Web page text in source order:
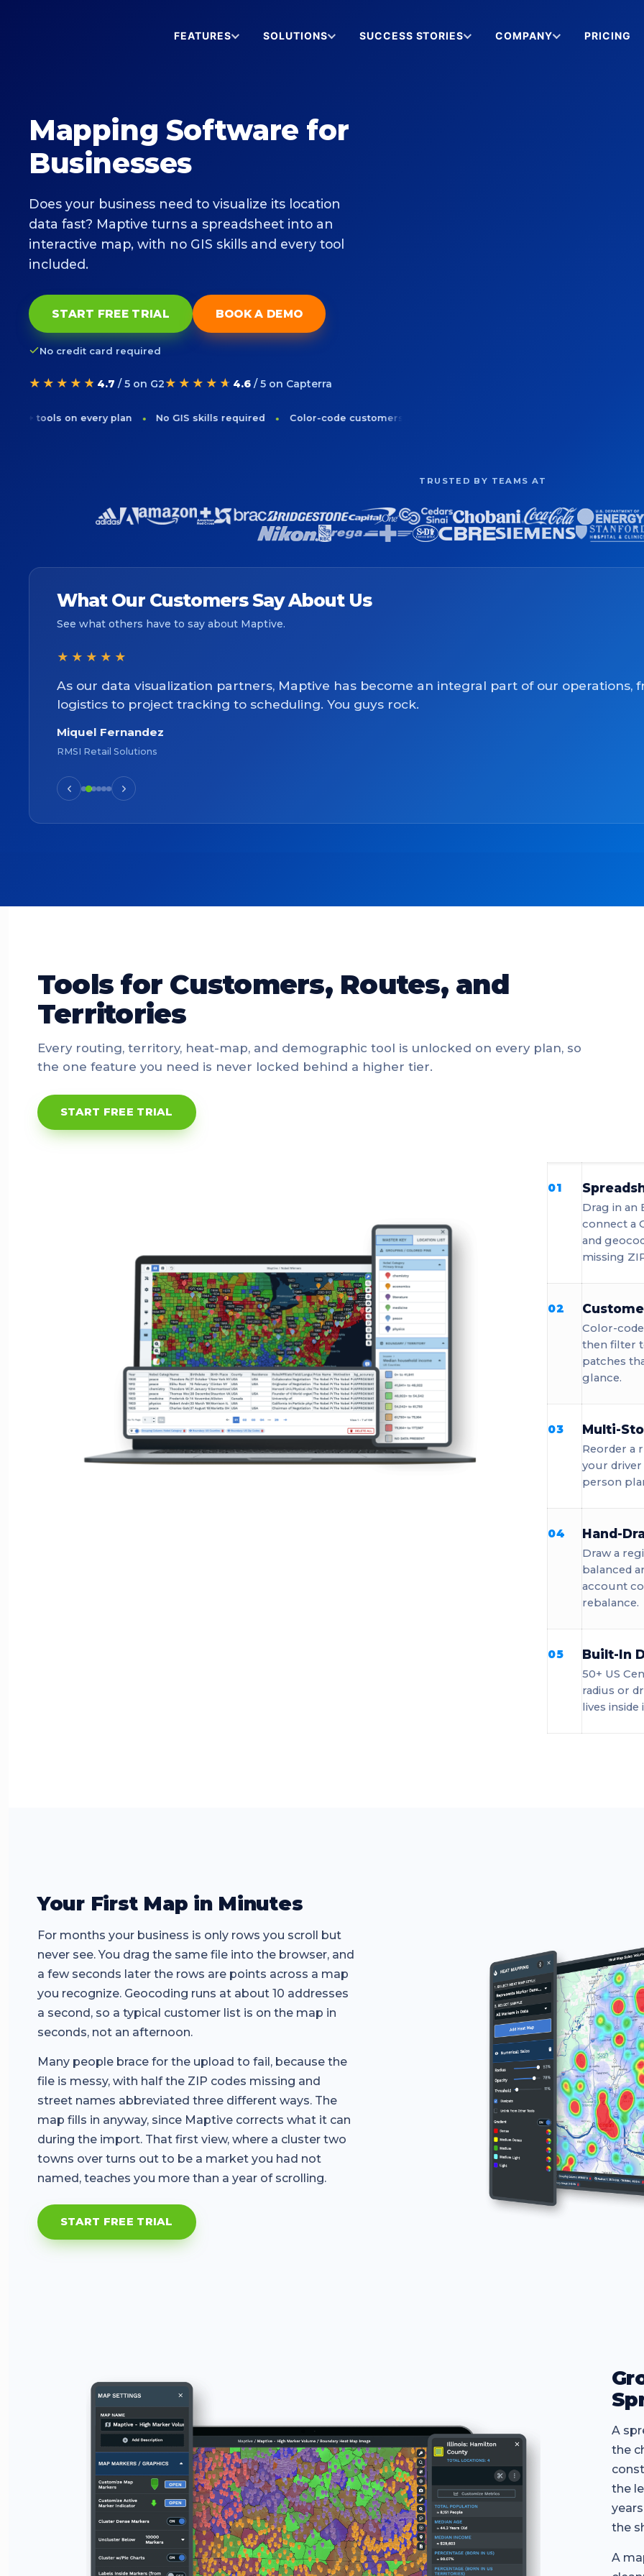
FEATURES SOLUTIONS SUCCESS STORIES COMPANY PRICING
Mapping Software for
Businesses
Does your business need to visualize its location
data fast? Maptive turns a spreadsheet into an
interactive map, with no GIS skills and every tool
included.
START FREE TRIAL BOOK A DEMO
No credit card required
★★★★★ 4.7 / 5 on G2★★★★★ 4.6 / 5 on Capterra
on every plan No GIS skills required Color-code customers & leads
TRUSTED BY TEAMS AT
What Our Customers Say About Us
See what others have to say about Maptive.
★★★★★
As our data visualization partners, Maptive has become an integral part of our operations,
logistics to project tracking to scheduling. You guys rock.
Miquel Fernandez
RMSI Retail Solutions
Tools for Customers, Routes, and
Territories
Every routing, territory, heat-map, and demographic tool is unlocked on every plan, so
the one feature you need is never locked behind a higher tier.
START FREE TRIAL
01
Drag in an
connect a
and
missing
02
Color-
then filter
patches
glance.
03 Multi-
Reorder a
your
person
04 Hand-
Draw a
balanced
account
rebalance.
05 Built-In
50+ US
radius or
lives
Your First Map in Minutes
For months your business is only rows you scroll but
never see. You drag the same file into the browser, and
a few seconds later the rows are points across a map
you recognize. Geocoding runs at about 10 addresses
a second, so a typical customer list is on the map in
seconds, not an afternoon.
Many people brace for the upload to fail, because the
file is messy, with half the ZIP codes missing and
street names abbreviated three different ways. The
map fills in anyway, since Maptive corrects what it can
during the import. That first view, where a cluster two
towns over turns out to be a market you had not
named, teaches you more than a year of scrolling.
START FREE TRIAL
A
the
the
the
A